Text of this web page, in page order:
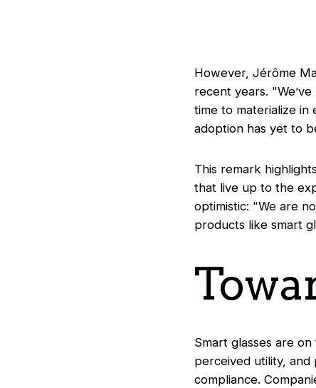
However, Jérôme
recent years. "
time to materialize in
adoption has yet to
This remark
that live up to the
optimistic: "We are
products like smart
Smart glasses are
perceived utility, and
compliance.